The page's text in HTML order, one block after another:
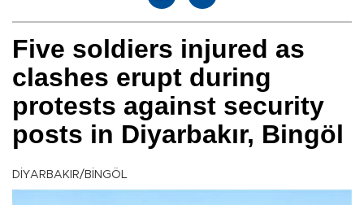
Five soldiers injured as
clashes erupt during
protests against security
posts in Diyarbakır, Bingöl
DİYARBAKIR/BİNGÖL